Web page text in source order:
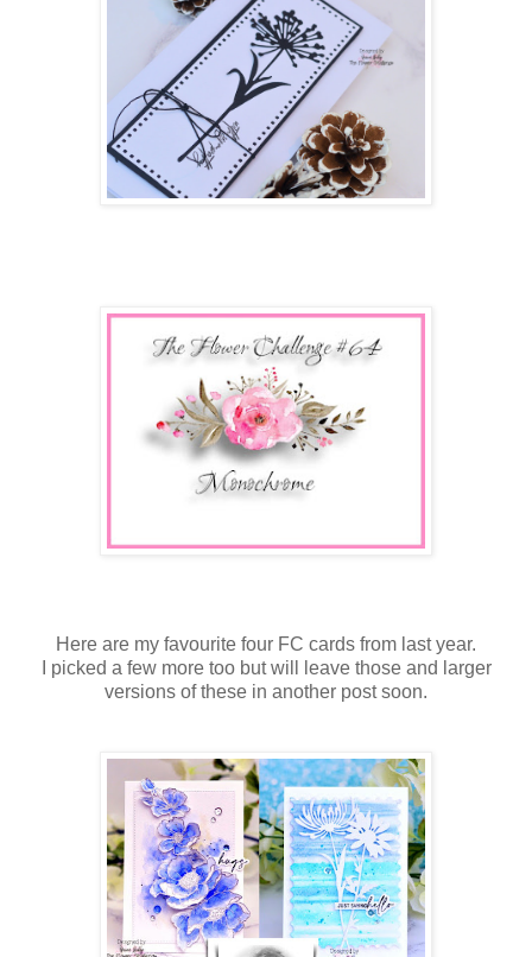
Here are my favourite four FC cards from last year.
I picked a few more too but will leave those and larger
versions of these in another post soon.